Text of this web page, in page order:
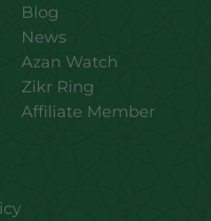
Blog
News
Azan Watch
Zikr Ring
Affiliate Member